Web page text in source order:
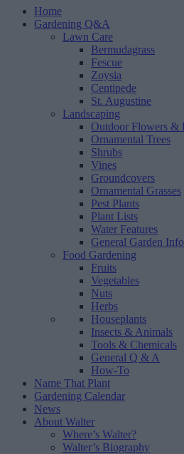
Home
Gardening Q&A
Lawn Care
Bermudagrass
Fescue
Zoysia
Centipede
St. Augustine
Landscaping
Outdoor Flowers &
Ornamental Trees
Shrubs
Vines
Groundcovers
Ornamental Grasses
Pest Plants
Plant Lists
Water Features
General Garden Info
Food Gardening
Fruits
Vegetables
Nuts
Herbs
Houseplants
Insects & Animals
Tools & Chemicals
General Q & A
How-To
Name That Plant
Gardening Calendar
News
About Walter
Where’s Walter?
Walter’s Biography